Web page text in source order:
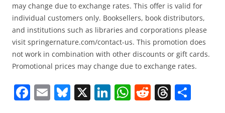
may change due to exchange rates. This offer is valid for
individual customers only. Booksellers, book distributors,
and institutions such as libraries and corporations please
visit springernature.com/contact-us. This promotion does
not work in combination with other discounts or gift cards.
Promotional prices may change due to exchange rates.
F E Bl X Li W R T